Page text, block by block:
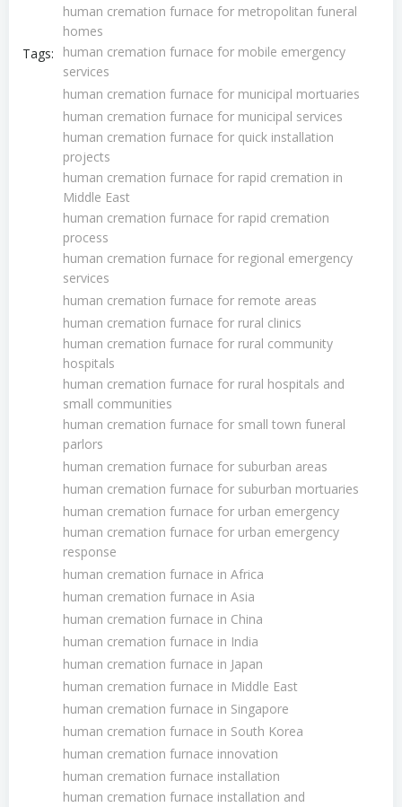
Tags:
human cremation furnace for metropolitan funeral
homes
human cremation furnace for mobile emergency
services
human cremation furnace for municipal mortuaries
human cremation furnace for municipal services
human cremation furnace for quick installation
projects
human cremation furnace for rapid cremation in
Middle East
human cremation furnace for rapid cremation
process
human cremation furnace for regional emergency
services
human cremation furnace for remote areas
human cremation furnace for rural clinics
human cremation furnace for rural community
hospitals
human cremation furnace for rural hospitals and
small communities
human cremation furnace for small town funeral
parlors
human cremation furnace for suburban areas
human cremation furnace for suburban mortuaries
human cremation furnace for urban emergency
human cremation furnace for urban emergency
response
human cremation furnace in Africa
human cremation furnace in Asia
human cremation furnace in China
human cremation furnace in India
human cremation furnace in Japan
human cremation furnace in Middle East
human cremation furnace in Singapore
human cremation furnace in South Korea
human cremation furnace innovation
human cremation furnace installation
human cremation furnace installation and